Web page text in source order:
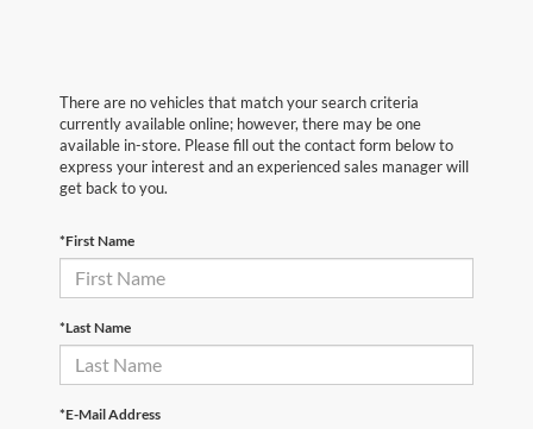
There are no vehicles that match your search criteria
currently available online; however, there may be one
available in-store. Please fill out the contact form below to
express your interest and an experienced sales manager will
get back to you.
*First Name
*Last Name
*E-Mail Address